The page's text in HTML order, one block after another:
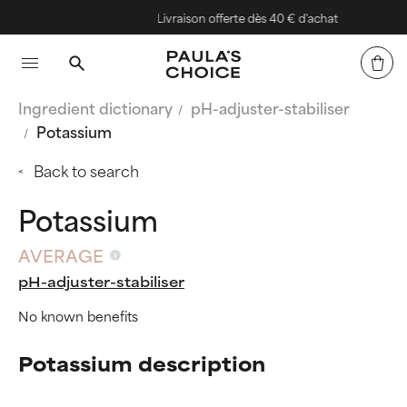
Livraison offerte dès 40 € d'achat
Ingredient dictionary
pH-adjuster-stabiliser
Potassium
Back to search
Potassium
AVERAGE
pH-adjuster-stabiliser
No known benefits
Potassium description